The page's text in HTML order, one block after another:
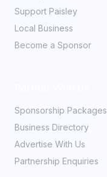
Support Paisley
Local Business
Become a Sponsor
Sponsorship Packages
Business Directory
Advertise With Us
Partnership Enquiries